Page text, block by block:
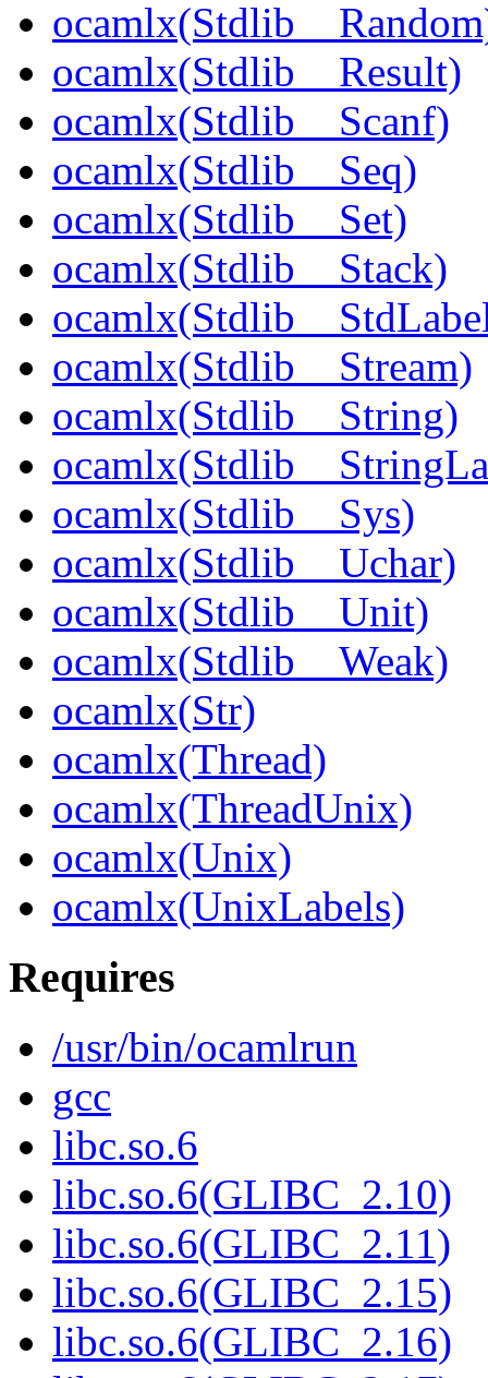
ocamlx(Stdlib__Result)
ocamlx(Stdlib__Scanf)
ocamlx(Stdlib__Seq)
ocamlx(Stdlib__Set)
ocamlx(Stdlib__Stack)
ocamlx(Stdlib__Stream)
ocamlx(Stdlib__String)
ocamlx(Stdlib__Sys)
ocamlx(Stdlib__Uchar)
ocamlx(Stdlib__Unit)
ocamlx(Stdlib__Weak)
ocamlx(Str)
ocamlx(Thread)
ocamlx(ThreadUnix)
ocamlx(Unix)
ocamlx(UnixLabels)
Requires
/usr/bin/ocamlrun
gcc
libc.so.6
libc.so.6(GLIBC_2.10)
libc.so.6(GLIBC_2.11)
libc.so.6(GLIBC_2.15)
libc.so.6(GLIBC_2.16)